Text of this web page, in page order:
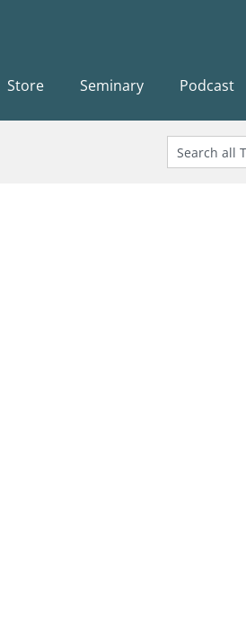
Store Seminary Podcast